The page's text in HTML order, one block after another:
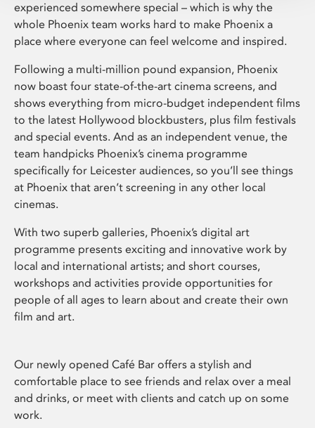
experienced somewhere special – which is why the
whole Phoenix team works hard to make Phoenix a
place where everyone can feel welcome and inspired.
Following a multi-million pound expansion, Phoenix
now boast four state-of-the-art cinema screens, and
shows everything from micro-budget independent films
to the latest Hollywood blockbusters, plus film festivals
and special events. And as an independent venue, the
team handpicks Phoenix’s cinema programme
specifically for Leicester audiences, so you’ll see things
at Phoenix that aren’t screening in any other local
cinemas.
With two superb galleries, Phoenix’s digital art
programme presents exciting and innovative work by
local and international artists; and short courses,
workshops and activities provide opportunities for
people of all ages to learn about and create their own
film and art.
Our newly opened Café Bar offers a stylish and
comfortable place to see friends and relax over a meal
and drinks, or meet with clients and catch up on some
work.